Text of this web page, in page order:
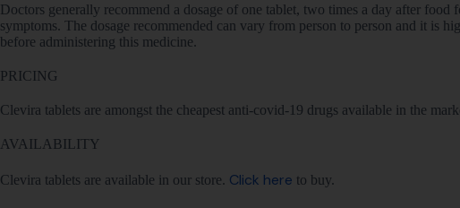
Doctors generally recommend a dosage of one tablet, two times a day after food
symptoms. The dosage recommended can vary from person to person and it is
before administering this medicine.
PRICING
Clevira tablets are amongst the cheapest anti-covid-19 drugs available in the
AVAILABILITY
Clevira tablets are available in our store. Click here to buy.